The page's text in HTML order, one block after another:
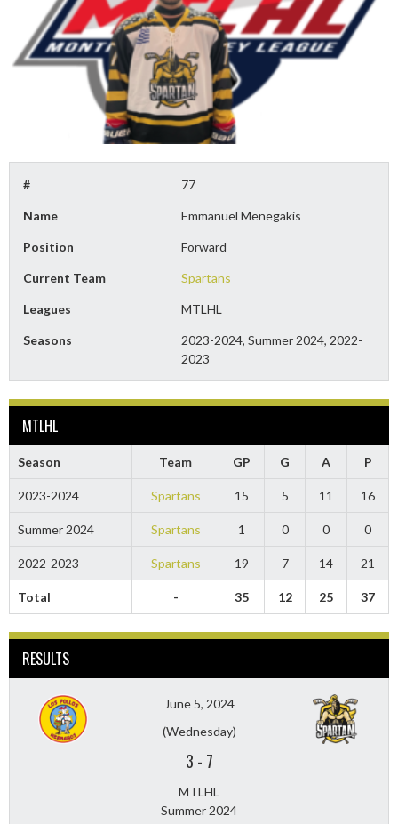
# 77
Name Emmanuel Menegakis
Position Forward
Current Team Spartans
Leagues MTLHL
Seasons
2023-2024, Summer 2024, 2022-
2023
MTLHL
Season Team GP G A P
2023-2024 Spartans 15 5 11 16
Summer 2024 Spartans 1 0 0 0
2022-2023 Spartans 19 7 14 21
Total - 35 12 25 37
RESULTS
June 5, 2024
(Wednesday)
3 - 7
MTLHL
Summer 2024